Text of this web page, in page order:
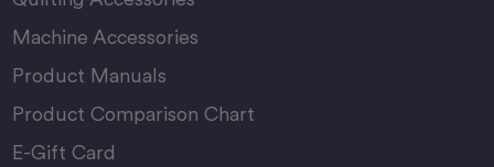
Machine Accessories
Product Manuals
Product Comparison Chart
E-Gift Card